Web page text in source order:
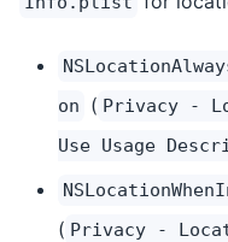
on
( Privacy -
Use Usage
( Privacy -